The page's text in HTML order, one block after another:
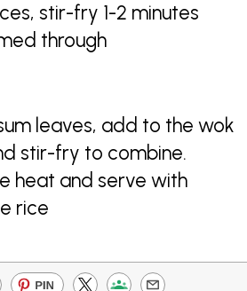
stir-fry 1-2 minutes
through
leaves, add to the wok
stir-fry to combine.
heat and serve with
rice